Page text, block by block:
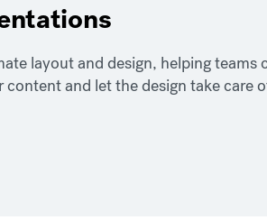
layout and design, helping teams
and let the design take care